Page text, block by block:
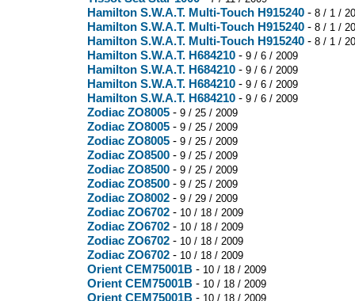
Hamilton S.W.A.T. Multi-Touch H915240 - 8 / 1 /
Hamilton S.W.A.T. Multi-Touch H915240 - 8 / 1 /
Hamilton S.W.A.T. Multi-Touch H915240 - 8 / 1 /
Hamilton S.W.A.T. H684210 - 9 / 6 / 2009
Hamilton S.W.A.T. H684210 - 9 / 6 / 2009
Hamilton S.W.A.T. H684210 - 9 / 6 / 2009
Hamilton S.W.A.T. H684210 - 9 / 6 / 2009
Zodiac ZO8005 - 9 / 25 / 2009
Zodiac ZO8005 - 9 / 25 / 2009
Zodiac ZO8005 - 9 / 25 / 2009
Zodiac ZO8500 - 9 / 25 / 2009
Zodiac ZO8500 - 9 / 25 / 2009
Zodiac ZO8500 - 9 / 25 / 2009
Zodiac ZO8002 - 9 / 29 / 2009
Zodiac ZO6702 - 10 / 18 / 2009
Zodiac ZO6702 - 10 / 18 / 2009
Zodiac ZO6702 - 10 / 18 / 2009
Zodiac ZO6702 - 10 / 18 / 2009
Orient CEM75001B - 10 / 18 / 2009
Orient CEM75001B - 10 / 18 / 2009
Orient CEM75001B - 10 / 18 / 2009